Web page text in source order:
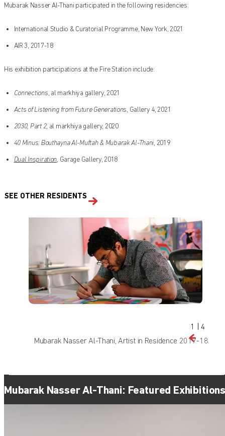
Mubarak Nasser Al-Thani participated in the following residencies:
International Studio & Curatorial Programme, New York, 2021
AIR 3, 2017-18
His exhibition participations at the Fire Station include:
Connections , al markhiya gallery, 2021
Acts of Listening from Future Generations , Gallery 4, 2021
2030, Part 2, al markhiya gallery, 2020
40 Minus: Bouthayna Al-Muftah & Mubarak Al-Thani , 2019
Dual Inspiration , Garage Gallery, 2018
SEE OTHER RESIDENTS
Mubarak Nasser Al-Thani, Artist in Residence 2017-18.
1 4
Mubarak Nasser Al-Thani: Featured
Find out what's on at Qatar Museums